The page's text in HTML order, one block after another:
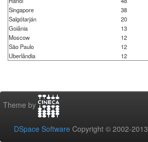
Singapore
38
Salgótarján
20
Goiânia
13
Moscow
12
São Paulo
12
Uberlândia
12
Theme by
DSpace Software Copyright © 2002-2013